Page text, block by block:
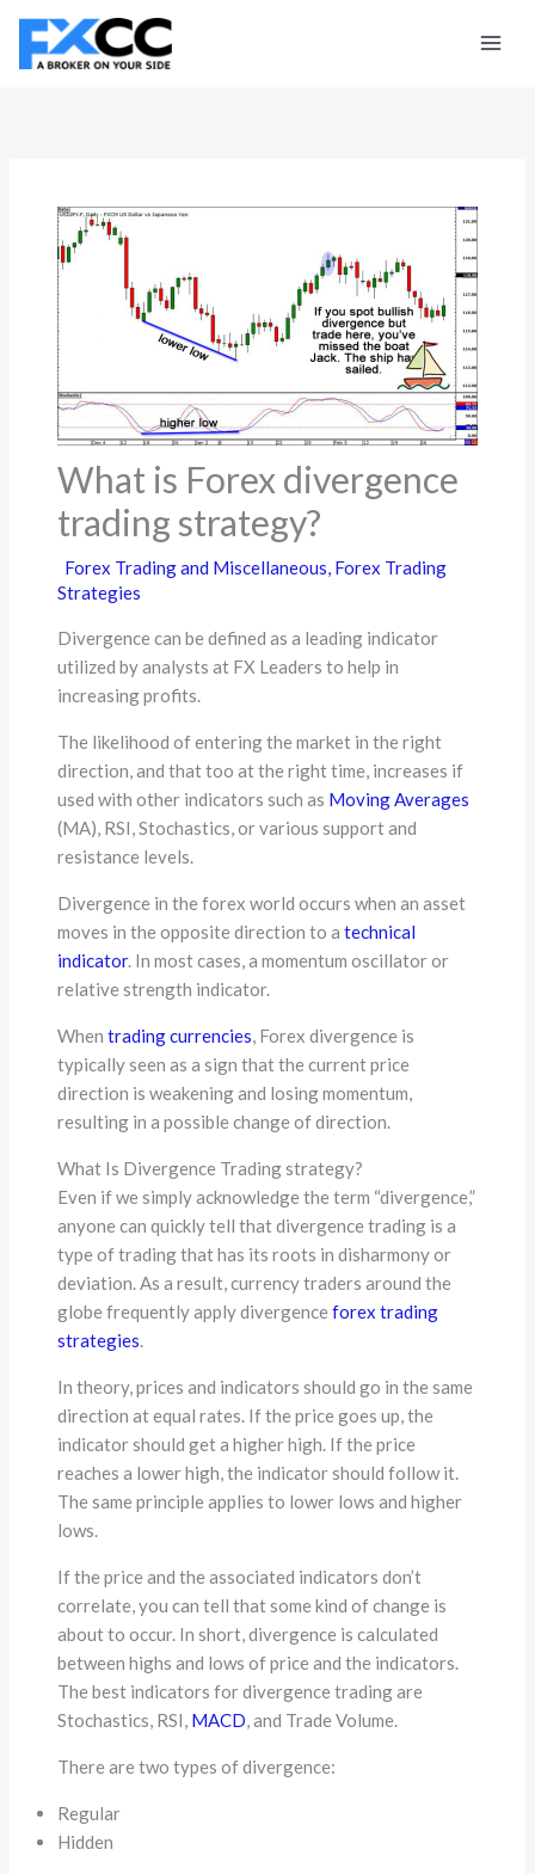
Skip
content
What is Forex divergence
trading strategy?
Forex Trading and Miscellaneous Forex Trading
Strategies
Divergence can be defined as a leading indicator
utilized by analysts at FX Leaders to help in
increasing profits.
The likelihood of entering the market in the right
direction, and that too at the right time, increases if
used with other indicators such as Moving Averages
(MA), RSI, Stochastics, or various support and
resistance levels.
Divergence in the forex world occurs when an asset
moves in the opposite direction to atechnical
indicator. In most cases, a momentum oscillator or
relative strength indicator.
Whentrading currencies , Forex divergence is
typically seen as a sign that the current price
direction is weakening and losing momentum,
resulting in a possible change of direction.
What Is Divergence Trading strategy?
Even if we simply acknowledge the term “divergence,”
anyone can quickly tell that divergence trading is a
type of trading that has its roots in disharmony or
deviation. As a result, currency traders around the
globe frequently apply divergenceforex trading
strategies
In theory, prices and indicators should go in the same
direction at equal rates. If the price goes up, the
indicator should get a higher high. If the price
reaches a lower high, the indicator should follow it.
The same principle applies to lower lows and higher
lows.
If the price and the associated indicators don’t
correlate, you can tell that some kind of change is
about to occur. In short, divergence is calculated
between highs and lows of price and the indicators.
The best indicators for divergence trading are
Stochastics, RSI, MACD , and Trade Volume.
There are two types of divergence:
Regular
Hidden